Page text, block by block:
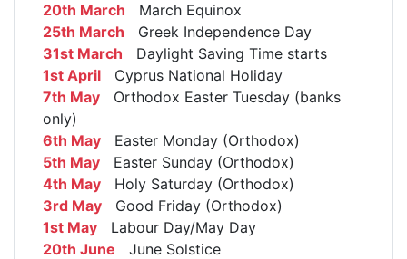
20th March March Equinox
25th March Greek Independence Day
31st March Daylight Saving Time starts
1st April Cyprus National Holiday
7th May Orthodox Easter Tuesday (banks
only)
6th May Easter Monday (Orthodox)
5th May Easter Sunday (Orthodox)
4th May Holy Saturday (Orthodox)
3rd May Good Friday (Orthodox)
1st May Labour Day/May Day
20th June June Solstice